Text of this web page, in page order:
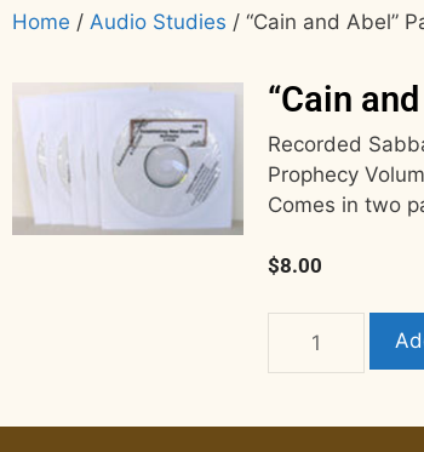
Home / Audio Studies / “Cain and Abel”
“Cain
Recorded
Prophecy
Comes in two
$8.00